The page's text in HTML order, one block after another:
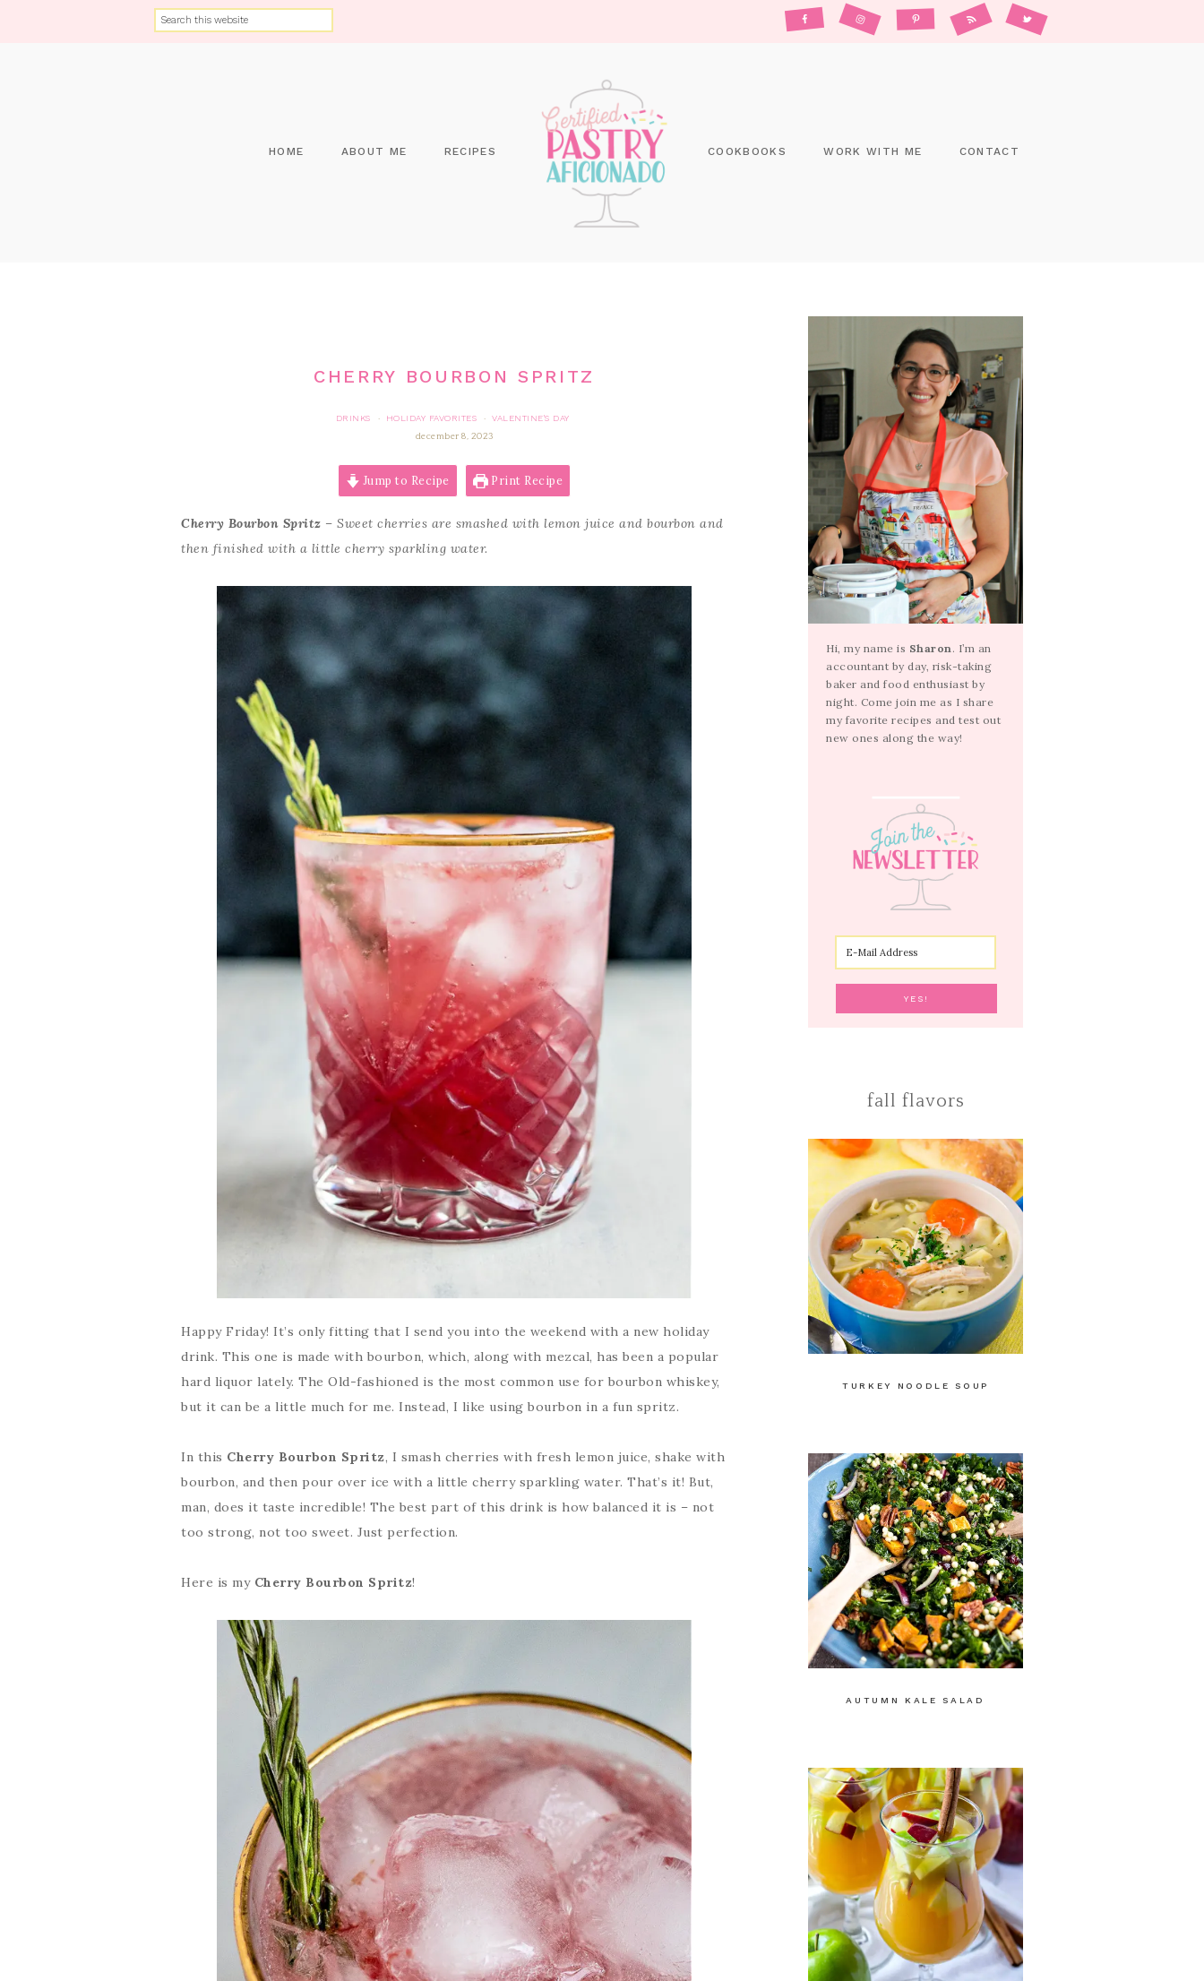
HOME ABOUT ME RECIPES COOKBOOKS WORK WITH ME CONTACT
CHERRY BOURBON SPRITZ
DRINKS · HOLIDAY FAVORITES ·
VALENTINE'S DAY
december 8, 2023
Jump to Recipe Print Recipe
Cherry Bourbon Spritz – Sweet cherries are smashed with lemon juice and bourbon and
then finished with a little cherry sparkling water.
Happy Friday! It’s only fitting that I send you into the weekend with a new holiday
drink. This one is made with bourbon, which, along with mezcal, has been a popular
hard liquor lately. The Old-fashioned is the most common use for bourbon whiskey,
but it can be a little much for me. Instead, I like using bourbon in a fun spritz.
In this Cherry Bourbon Spritz, I smash cherries with fresh lemon juice, shake with
bourbon, and then pour over ice with a little cherry sparkling water. That’s it! But,
man, does it taste incredible! The best part of this drink is how balanced it is – not
too strong, not too sweet. Just perfection.
Here is my Cherry Bourbon Spritz!
Hi, my name is Sharon . I’m an
accountant by day, risk-taking
baker and food enthusiast by
night. Come join me as I share
my favorite recipes and test out
new ones along the way!
fall flavors
TURKEY NOODLE SOUP
AUTUMN KALE SALAD